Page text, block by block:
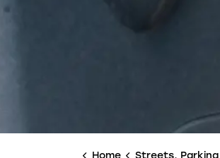
Home Streets, Parking